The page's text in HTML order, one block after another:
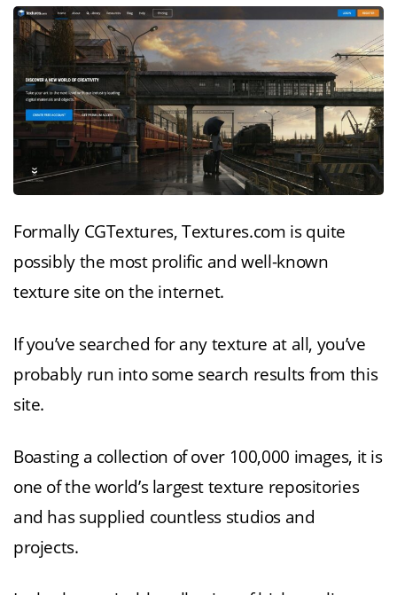
Formally CGTextures, Textures.com is quite
possibly the most prolific and well-known
texture site on the internet.
If you’ve searched for any texture at all, you’ve
probably run into some search results from this
site.
Boasting a collection of over 100,000 images, it is
one of the world’s largest texture repositories
and has supplied countless studios and
projects.